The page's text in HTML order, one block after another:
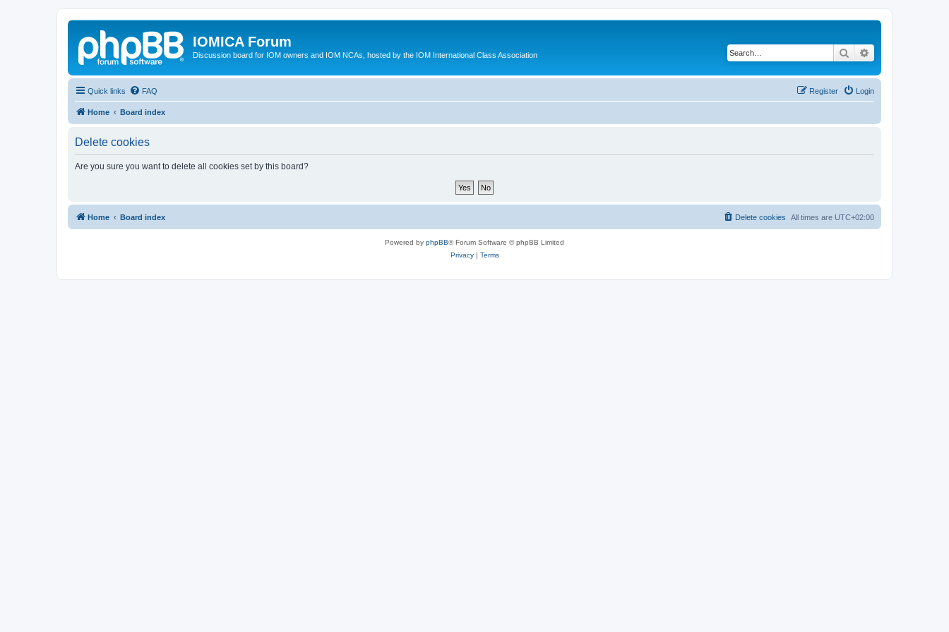
IOMICA Forum
Discussion board for IOM owners and IOM NCAs, hosted by the IOM International Class Association Search
Quick links FAQ Login
Register
Home Board index
Delete cookies
Are you sure you want to delete all cookies set by this board?
Home Board index All times are UTC+02:00
Delete cookies
Powered by phpBB® Forum Software © phpBB Limited
Privacy| Terms